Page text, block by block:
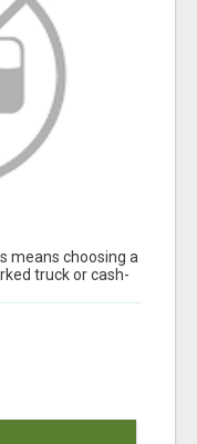
means choosing a
truck or cash-